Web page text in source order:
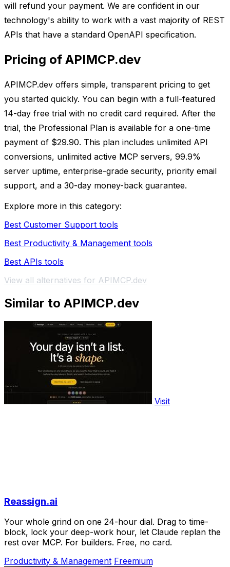
will refund your payment. We are confident in our
technology's ability to work with a vast majority of REST
APIs that have a standard OpenAPI specification.
Pricing of APIMCP.dev
APIMCP.dev offers simple, transparent pricing to get
you started quickly. You can begin with a full-featured
14-day free trial with no credit card required. After the
trial, the Professional Plan is available for a one-time
payment of $29.90. This plan includes unlimited API
conversions, unlimited active MCP servers, 99.9%
server uptime, enterprise-grade security, priority email
support, and a 30-day money-back guarantee.
Explore more in this category:
Best Customer Support tools
Best Productivity & Management tools
Best APIs tools
View all alternatives for APIMCP.dev
Similar to APIMCP.dev
Visit
Reassign.ai
Your whole grind on one 24-hour dial. Drag to time-
block, lock your deep-work hour, let Claude replan the
rest over MCP. For builders. Free, no card.
Productivity & Management Freemium